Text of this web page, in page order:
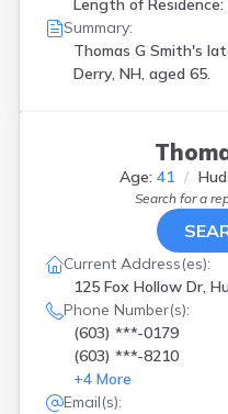
Length of Residence:
Summary:
Thomas G Smith's
Derry, NH, aged 65.
Age: 41
Search for a
Current Address(es):
125 Fox Hollow Dr,
Phone Number(s):
(603) ***-0179
(603) ***-8210
+4 More
Email(s):